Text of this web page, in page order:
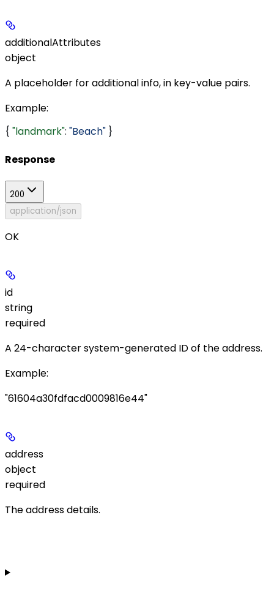
additionalAttributes
object
A placeholder for additional info, in key-value pairs.
Example:
{ "landmark": "Beach" }
Response
200
application/json
OK
id
string
required
A 24-character system-generated ID of the address.
Example:
"61604a30fdfacd0009816e44"
address
object
required
The address details.